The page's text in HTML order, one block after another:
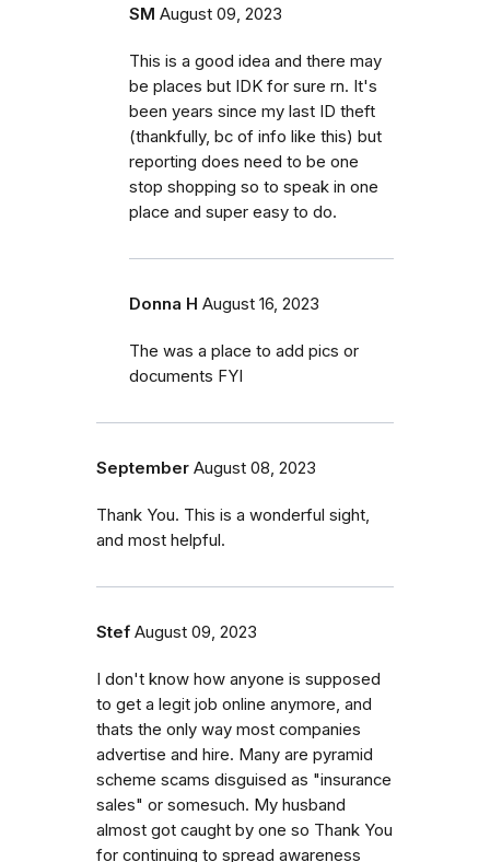
SM August 09, 2023
This is a good idea and there may
be places but IDK for sure rn. It's
been years since my last ID theft
(thankfully, bc of info like this) but
reporting does need to be one
stop shopping so to speak in one
place and super easy to do.
Donna H August 16, 2023
The was a place to add pics or
documents FYI
September August 08, 2023
Thank You. This is a wonderful sight,
and most helpful.
Stef August 09, 2023
I don't know how anyone is supposed
to get a legit job online anymore, and
thats the only way most companies
advertise and hire. Many are pyramid
scheme scams disguised as "insurance
sales" or somesuch. My husband
almost got caught by one so Thank You
for continuing to spread awareness